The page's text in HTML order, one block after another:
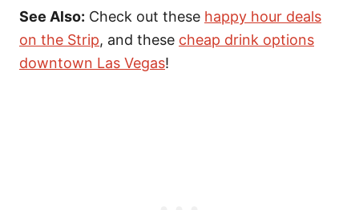
See Also: Check out these happy hour deals
on the Strip, and these cheap drink options
downtown Las Vegas!